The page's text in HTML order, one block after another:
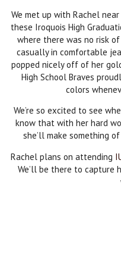
We met up with Rachel
these Iroquois High
where there was no risk
casually in comfortable
popped nicely off of her
High School Braves
colors
We’re so excited to see
know that with her hard
she’ll make something
Rachel plans on attending
We’ll be there to capture